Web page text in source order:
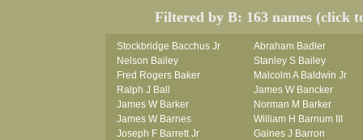
Filtered by B: 163 names (click
Stockbridge Bacchus Jr
Abraham Badler
Nelson Bailey
Stanley S Bailey
Fred Rogers Baker
Malcolm A Baldwin Jr
Ralph J Ball
James W Bancker
James W Barker
Norman M Barker
James W Barnes
William H Barnum III
Joseph F Barrett Jr
Gaines J Barron